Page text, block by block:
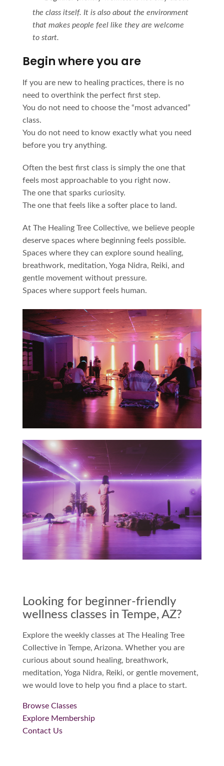
the class itself. It is also about the environment
that makes people feel like they are welcome
to start.
Begin where you are
If you are new to healing practices, there is no
need to overthink the perfect first step.
You do not need to choose the “most advanced”
class.
You do not need to know exactly what you need
before you try anything.
Often the best first class is simply the one that
feels most approachable to you right now.
The one that sparks curiosity.
The one that feels like a softer place to land.
At The Healing Tree Collective, we believe people
deserve spaces where beginning feels possible.
Spaces where they can explore sound healing,
breathwork, meditation, Yoga Nidra, Reiki, and
gentle movement without pressure.
Spaces where support feels human.
Looking for beginner-friendly
wellness classes in Tempe, AZ?
Explore the weekly classes at The Healing Tree
Collective in Tempe, Arizona. Whether you are
curious about sound healing, breathwork,
meditation, Yoga Nidra, Reiki, or gentle movement,
we would love to help you find a place to start.
Browse Classes
Explore Membership
Contact Us